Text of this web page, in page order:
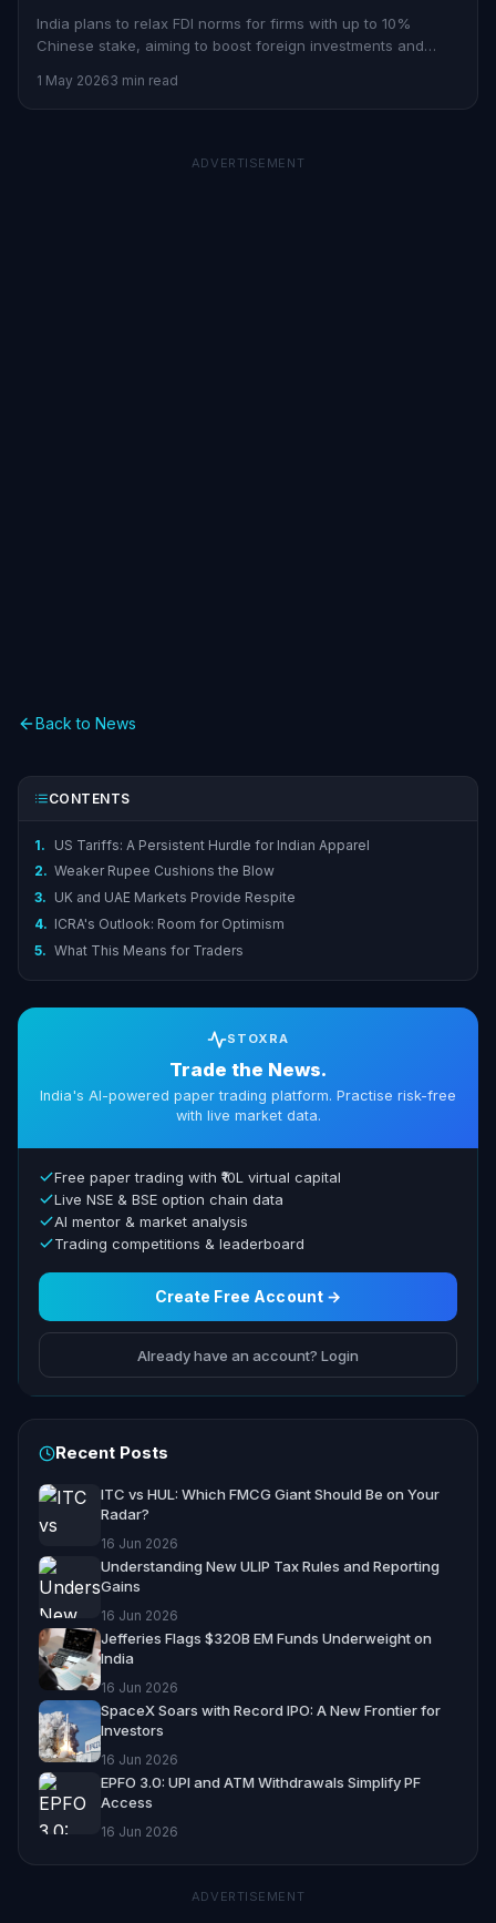
India plans to relax FDI norms for firms with up to 10%
Chinese stake, aiming to boost foreign investments and
1 May 20263 min read
ADVERTISEMENT
Back to News
CONTENTS
1.
US Tariffs: A Persistent Hurdle for Indian Apparel
2. Weaker Rupee Cushions the Blow
3. UK and UAE Markets Provide Respite
4. ICRA's Outlook: Room for Optimism
5. What This Means for Traders
STOXRA
Trade the News.
India's AI-powered paper trading platform. Practise risk-free
with live market data.
Free paper trading with ₹10L virtual capital
Live NSE & BSE option chain data
AI mentor & market analysis
Trading competitions & leaderboard
Create Free Account →
Already have an account? Login
Recent Posts
ITC vs HUL: Which FMCG Giant Should Be on Your
Radar?
16 Jun 2026
Understanding New ULIP Tax Rules and Reporting
Gains
16 Jun 2026
Jefferies Flags $320B EM Funds Underweight on
India
16 Jun 2026
SpaceX Soars with Record IPO: A New Frontier for
Investors
16 Jun 2026
EPFO 3.0: UPI and ATM Withdrawals Simplify PF
Access
16 Jun 2026
ADVERTISEMENT